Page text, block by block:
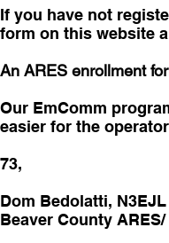
If you have not
form on this website
An ARES enrollment
Our EmComm
easier for the
73,
Dom Bedolatti, N3EJL
Beaver County